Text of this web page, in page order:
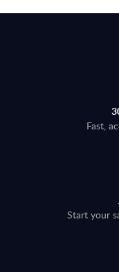
Fast,
Start your